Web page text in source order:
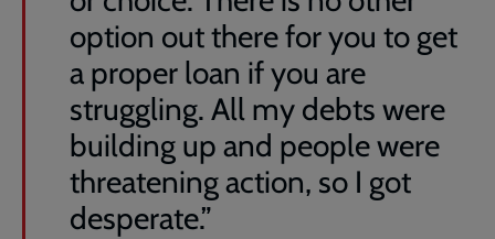
option out there for you to get
a proper loan if you are
struggling. All my debts were
building up and people were
threatening action, so I got
desperate.”